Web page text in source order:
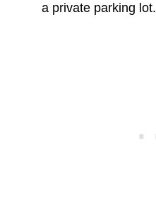
a private parking lot.